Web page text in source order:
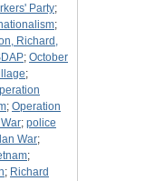
Party;
;
Richard,
; October
;
; Operation
; police
War;
;
; Richard